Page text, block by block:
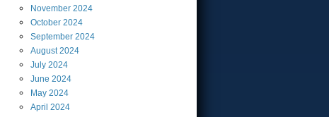
November 2024
October 2024
September 2024
August2024
July 2024
June 2024
May 2024
April 2024